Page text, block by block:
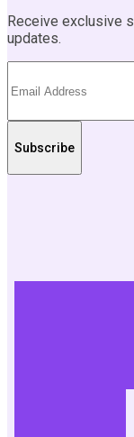
Receive exclusive
updates.
Subscribe